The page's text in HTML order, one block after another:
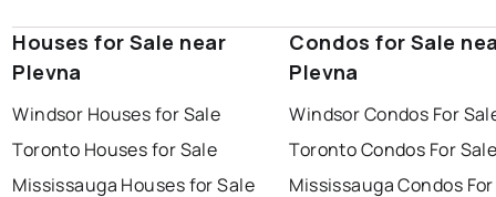
Houses for Sale near
Plevna
Windsor Houses for Sale
Toronto Houses for Sale
Mississauga Houses for Sale
Condos for Sale
Plevna
Windsor Condos For
Toronto Condos For
Mississauga Condos